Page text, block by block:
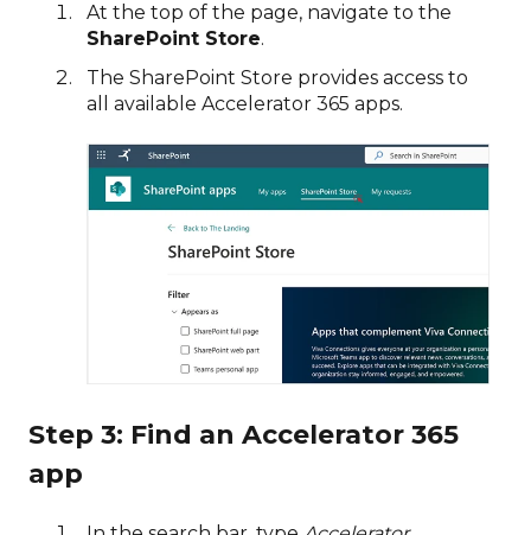
At the top of the page, navigate to the
SharePoint Store.
The SharePoint Store provides access to
all available Accelerator 365 apps.
Step 3: Find an Accelerator 365
app